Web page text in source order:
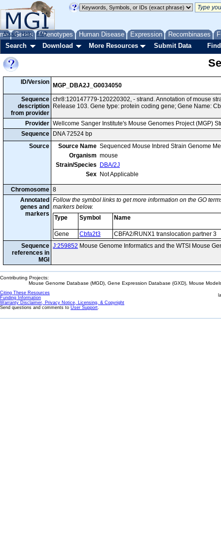
Genes Phenotypes Human Disease Expression Recombinases
About Help FAQ
Search Download More Resources Submit Data
ID/Version
MGP_DBA2J_G0034050
Sequence
description
from provider
chr8:120147779-120220302, - strand. Annotation of mouse
Release 103. Gene type: protein coding gene; Gene Name:
Provider Wellcome Sanger Institute's Mouse Genomes Project (MGP)
Sequence
DNA 72524 bp
Source
Source Name Sequenced Mouse Inbred Strain Genome
Organism mouse
Strain/Species
DBA/2J
Sex Not Applicable
Chromosome 8
Annotated
genes and
markers
Follow the symbol links to get more information on the GO
markers below.
Type
Symbol Name
Gene Cbfa2t3
CBFA2/RUNX1 translocation partner 3
Sequence
references in
MGI
J:259852 Mouse Genome Informatics and the WTSI Mouse
Contributing Projects:
Mouse Genome Database (MGD), Gene Expression Database (GXD), Mouse
Citing These Resources
Funding Information
Warranty Disclaimer, Privacy Notice, Licensing, & Copyright
Send questions and comments to User Support.